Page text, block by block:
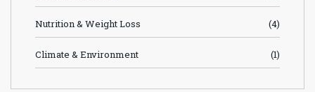
Nutrition & Weight Loss (4)
Climate & Environment (1)